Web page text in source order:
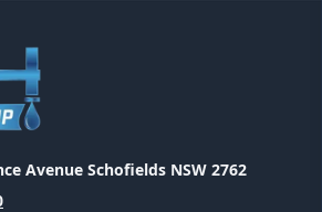
Avenue Schofields NSW 2762